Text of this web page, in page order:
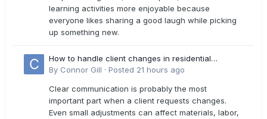
learning activities more enjoyable because
everyone likes sharing a good laugh while picking
up something new.
How to handle client changes in residential
estimates?
By Connor Gill · Posted 21 hours ago
Clear communication is probably the most
important part when a client requests changes.
Even small adjustments can affect materials, labor,